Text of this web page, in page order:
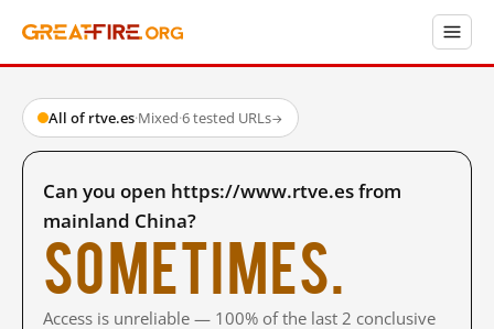
All of rtve.es·Mixed·6 tested URLs→
Can you open https://www.rtve.es from
mainland China?
Sometimes.
Access is unreliable — 100% of the last 2 conclusive